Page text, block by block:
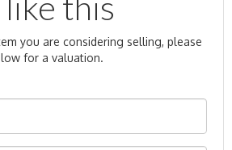
you are considering selling, please
for a valuation.